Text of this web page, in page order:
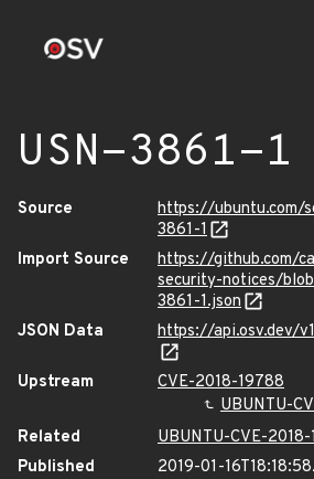
USN-3861-1
Source
https://ubuntu.com/
3861-1
Import Source
https://github.com/
security-notices/
3861-1.json
JSON Data
https://api.osv.dev/
Upstream
CVE-2018-19788
UBUNTU-
Related
UBUNTU-CVE-
Published
2019-01-